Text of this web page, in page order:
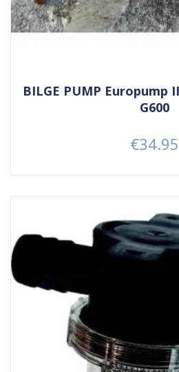
BILGE PUMP Europump
G600
Price
€34.95